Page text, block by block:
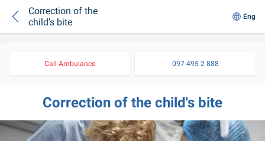
Correction of the
child's bite
Eng
Call Ambulance 097 495 2 888
Correction of the child's bite